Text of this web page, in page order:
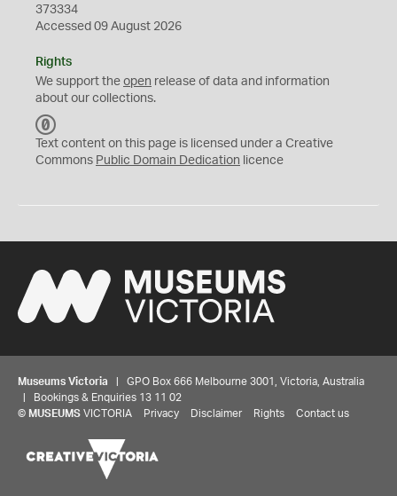
373334
Accessed 09 August 2026
Rights
We support the open release of data and information
about our collections.
C
0
Text content on this page is licensed under a Creative
Commons Public Domain Dedication licence
Museums Victoria | GPO Box 666 Melbourne 3001, Victoria, Australia
| Bookings & Enquiries 13 11 02
© MUSEUMS VICTORIA Privacy Disclaimer Rights Contact us